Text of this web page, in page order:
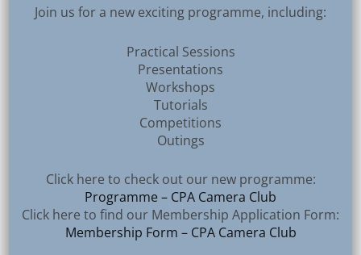
2nd – Kenneth Gibson
3rd – Vittorio Silvestri
Join us for a new exciting programme, including:
Practical Sessions
Presentations
Workshops
Tutorials
Competitions
Outings
Click here to check out our new programme:
Programme – CPA Camera Club
Click here to find our Membership Application Form:
Membership Form – CPA Camera Club